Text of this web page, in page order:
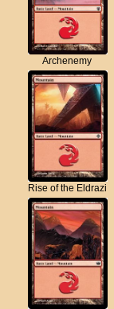
Archenemy
Rise of the Eldrazi